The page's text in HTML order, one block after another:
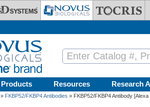
Products Resources Research
» FKBP52/FKBP4 Antibodies » FKBP52/FKBP4 Antibody